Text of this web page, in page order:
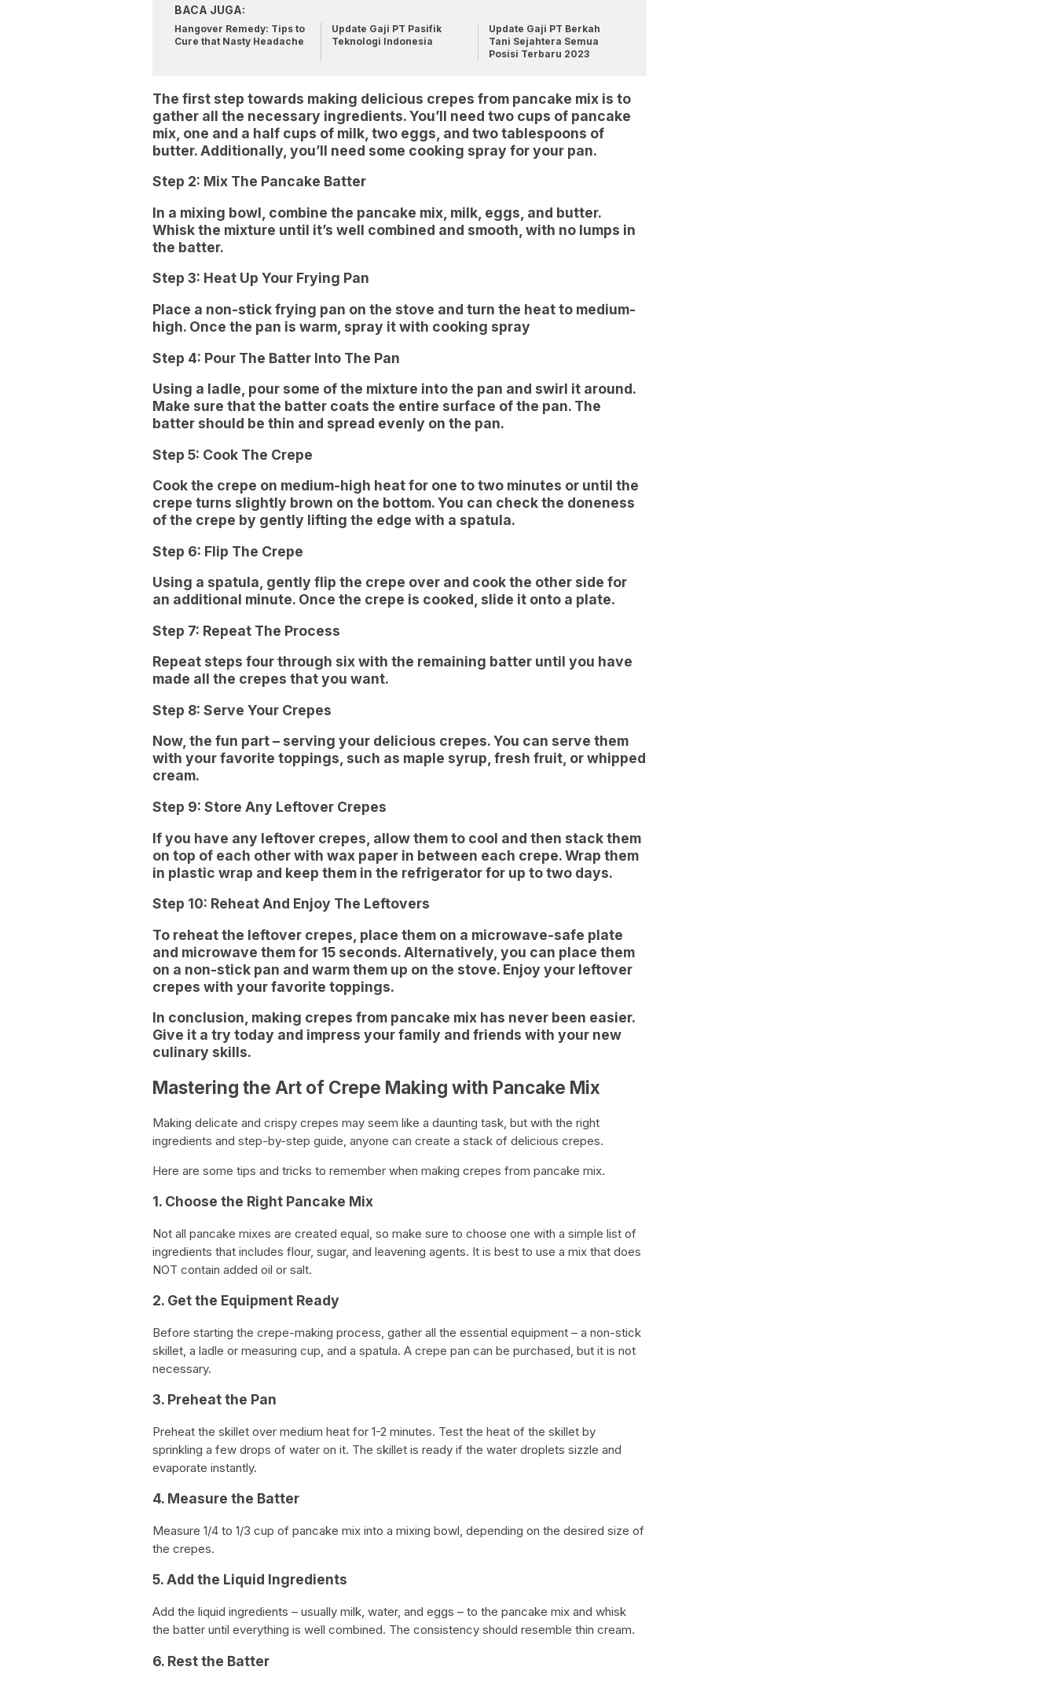
BACA JUGA:
Hangover Remedy: Tips to
Cure that Nasty Headache
Update Gaji PT Pasifik
Teknologi Indonesia
Update Gaji PT Berkah
Tani Sejahtera Semua
Posisi Terbaru 2023
The first step towards making delicious crepes from pancake mix is to
gather all the necessary ingredients. You’ll need two cups of pancake
mix, one and a half cups of milk, two eggs, and two tablespoons of
butter. Additionally, you’ll need some cooking spray for your pan.
Step 2: Mix The Pancake Batter
In a mixing bowl, combine the pancake mix, milk, eggs, and butter.
Whisk the mixture until it’s well combined and smooth, with no lumps in
the batter.
Step 3: Heat Up Your Frying Pan
Place a non-stick frying pan on the stove and turn the heat to medium-
high. Once the pan is warm, spray it with cooking spray
Step 4: Pour The Batter Into The Pan
Using a ladle, pour some of the mixture into the pan and swirl it around.
Make sure that the batter coats the entire surface of the pan. The
batter should be thin and spread evenly on the pan.
Step 5: Cook The Crepe
Cook the crepe on medium-high heat for one to two minutes or until the
crepe turns slightly brown on the bottom. You can check the doneness
of the crepe by gently lifting the edge with a spatula.
Step 6: Flip The Crepe
Using a spatula, gently flip the crepe over and cook the other side for
an additional minute. Once the crepe is cooked, slide it onto a plate.
Step 7: Repeat The Process
Repeat steps four through six with the remaining batter until you have
made all the crepes that you want.
Step 8: Serve Your Crepes
Now, the fun part – serving your delicious crepes. You can serve them
with your favorite toppings, such as maple syrup, fresh fruit, or whipped
cream.
Step 9: Store Any Leftover Crepes
If you have any leftover crepes, allow them to cool and then stack them
on top of each other with wax paper in between each crepe. Wrap them
in plastic wrap and keep them in the refrigerator for up to two days.
Step 10: Reheat And Enjoy The Leftovers
To reheat the leftover crepes, place them on a microwave-safe plate
and microwave them for 15 seconds. Alternatively, you can place them
on a non-stick pan and warm them up on the stove. Enjoy your leftover
crepes with your favorite toppings.
In conclusion, making crepes from pancake mix has never been easier.
Give it a try today and impress your family and friends with your new
culinary skills.
Mastering the Art of Crepe Making with Pancake Mix
Making delicate and crispy crepes may seem like a daunting task, but with the right
ingredients and step-by-step guide, anyone can create a stack of delicious crepes.
Here are some tips and tricks to remember when making crepes from pancake mix.
1. Choose the Right Pancake Mix
Not all pancake mixes are created equal, so make sure to choose one with a simple list of
ingredients that includes flour, sugar, and leavening agents. It is best to use a mix that does
NOT contain added oil or salt.
2. Get the Equipment Ready
Before starting the crepe-making process, gather all the essential equipment – a non-stick
skillet, a ladle or measuring cup, and a spatula. A crepe pan can be purchased, but it is not
necessary.
3. Preheat the Pan
Preheat the skillet over medium heat for 1-2 minutes. Test the heat of the skillet by
sprinkling a few drops of water on it. The skillet is ready if the water droplets sizzle and
evaporate instantly.
4. Measure the Batter
Measure 1/4 to 1/3 cup of pancake mix into a mixing bowl, depending on the desired size of
the crepes.
5. Add the Liquid Ingredients
Add the liquid ingredients – usually milk, water, and eggs – to the pancake mix and whisk
the batter until everything is well combined. The consistency should resemble thin cream.
6. Rest the Batter